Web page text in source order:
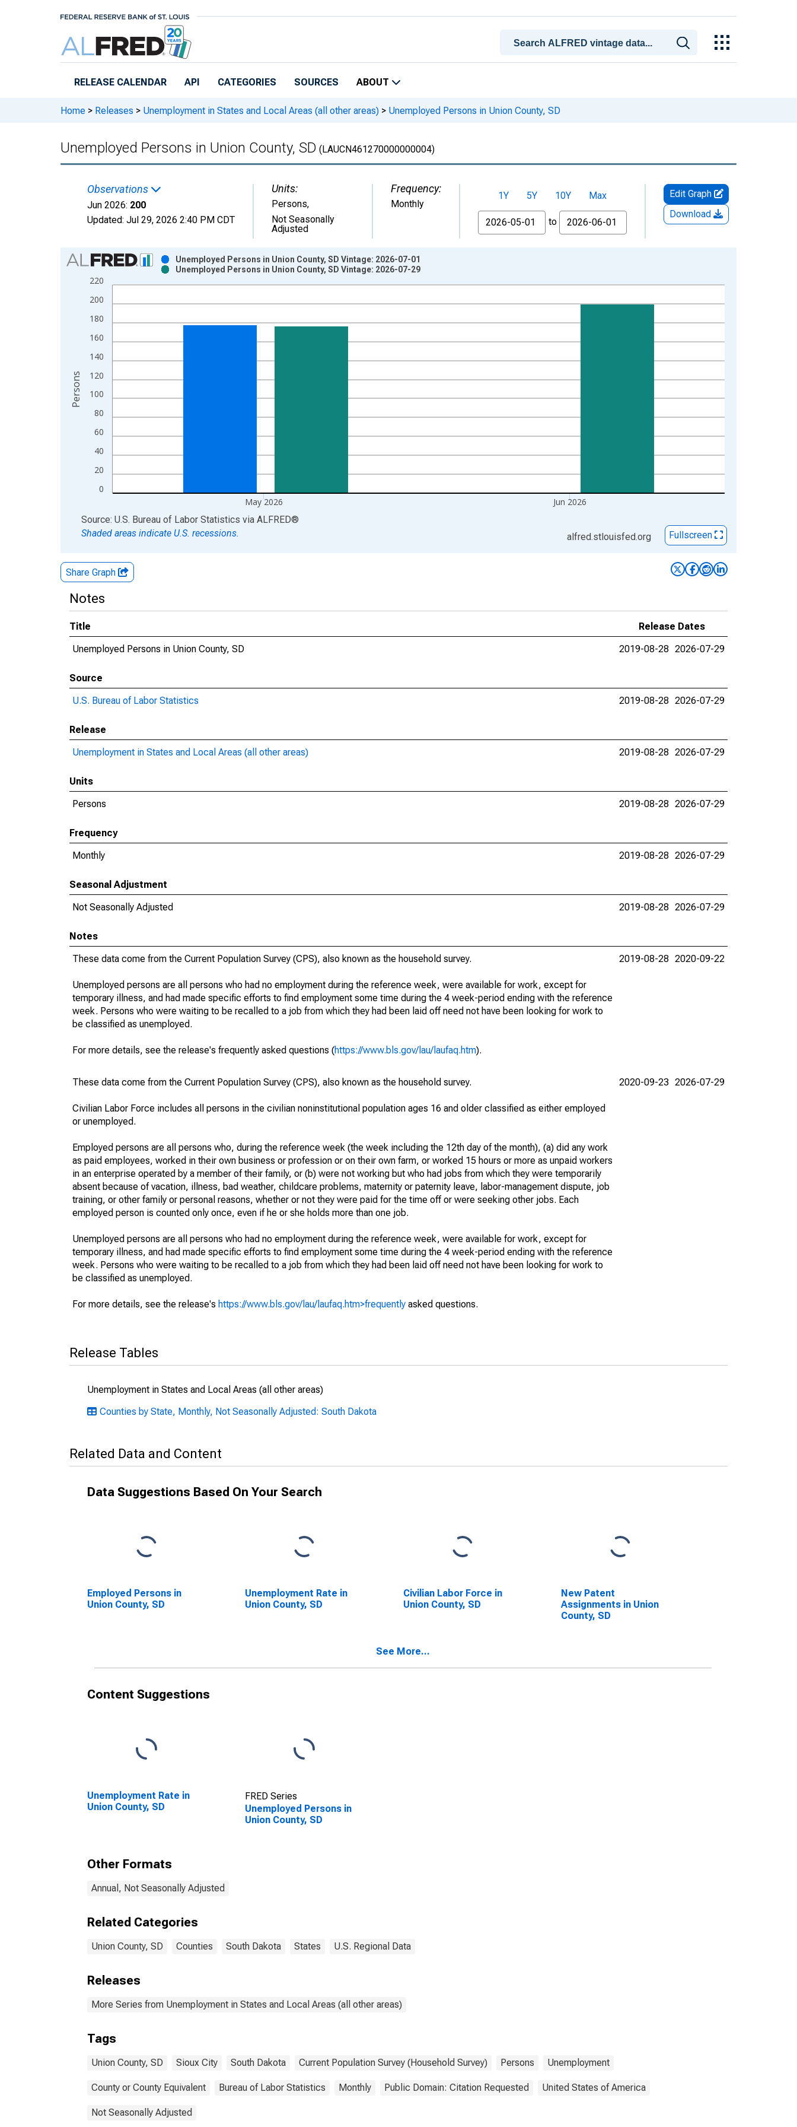
RELEASE CALENDAR API CATEGORIES SOURCES ABOUT
Home > Releases > Unemployment in States and Local Areas (all other areas) > Unemployed Persons in Union County, SD
Unemployed Persons in Union County, SD (LAUCN461270000000004)
Observations
Jun 2026: 200
Updated: Jul 29, 2026 2:40 PM CDT
Units:
Persons,
Not Seasonally
Adjusted
Frequency:
Monthly
1Y 5Y 10Y
Max
From
to
Edit Graph
Download
Chart
Bar chart with 2 data series.
View as data table, Chart
The chart has 1 X axis displaying xAxis. Data ranges from 1990-01-01 1:00:00 to 2026-06-01 1:00:00.
The chart has 2 Y axes displaying Persons and yAxisRight.
0
20
40
60
80
100
120
140
160
180
200
220
May 2026 Jun 2026
Unemployed Persons in Union County, SD Vintage: 2026-07-01
Unemployed Persons in Union County, SD Vintage: 2026-07-29
Persons
End of interactive chart.
Source: U.S. Bureau of Labor Statistics via ALFRED®
Shaded areas indicate U.S. recessions.
alfred.stlouisfed.org Fullscreen
Share Graph
Notes
Title
Release Dates
Unemployed Persons in Union County, SD
2019-08-28 2026-07-29
Source
U.S. Bureau of Labor Statistics
2019-08-28 2026-07-29
Release
Unemployment in States and Local Areas (all other areas)
2019-08-28 2026-07-29
Units
Persons
2019-08-28 2026-07-29
Frequency
Monthly
2019-08-28 2026-07-29
Seasonal Adjustment
Not Seasonally Adjusted
2019-08-28 2026-07-29
Notes
These data come from the Current Population Survey (CPS), also known as the household survey.
Unemployed persons are all persons who had no employment during the reference week, were available for work, except for
temporary illness, and had made specific efforts to find employment some time during the 4 week-period ending with the reference
week. Persons who were waiting to be recalled to a job from which they had been laid off need not have been looking for work to
be classified as unemployed.
For more details, see the release's frequently asked questions (https://www.bls.gov/lau/laufaq.htm).
2019-08-28 2020-09-22
These data come from the Current Population Survey (CPS), also known as the household survey.
Civilian Labor Force includes all persons in the civilian noninstitutional population ages 16 and older classified as either employed
or unemployed.
Employed persons are all persons who, during the reference week (the week including the 12th day of the month), (a) did any work
as paid employees, worked in their own business or profession or on their own farm, or worked 15 hours or more as unpaid workers
in an enterprise operated by a member of their family, or (b) were not working but who had jobs from which they were temporarily
absent because of vacation, illness, bad weather, childcare problems, maternity or paternity leave, labor-management dispute, job
training, or other family or personal reasons, whether or not they were paid for the time off or were seeking other jobs. Each
employed person is counted only once, even if he or she holds more than one job.
Unemployed persons are all persons who had no employment during the reference week, were available for work, except for
temporary illness, and had made specific efforts to find employment some time during the 4 week-period ending with the reference
week. Persons who were waiting to be recalled to a job from which they had been laid off need not have been looking for work to
be classified as unemployed.
For more details, see the release's https://www.bls.gov/lau/laufaq.htm>frequently asked questions.
2020-09-23 2026-07-29
Release Tables
Unemployment in States and Local Areas (all other areas)
Counties by State, Monthly, Not Seasonally Adjusted: South Dakota
Related Data and Content
Data Suggestions Based On Your Search
Employed Persons in
Union County, SD
Unemployment Rate in
Union County, SD
Civilian Labor Force in
Union County, SD
New Patent
Assignments in Union
County, SD
See More...
Content Suggestions
Unemployment Rate in
Union County, SD
FRED Series
Unemployed Persons in
Union County, SD
Other Formats
Annual, Not Seasonally Adjusted
Related Categories
Union County, SD Counties South Dakota States U.S. Regional Data
Releases
More Series from Unemployment in States and Local Areas (all other areas)
Tags
Union County, SD Sioux City South Dakota Current Population Survey (Household Survey) Persons Unemployment
County or County Equivalent Bureau of Labor Statistics Monthly Public Domain: Citation Requested United States of America
Not Seasonally Adjusted